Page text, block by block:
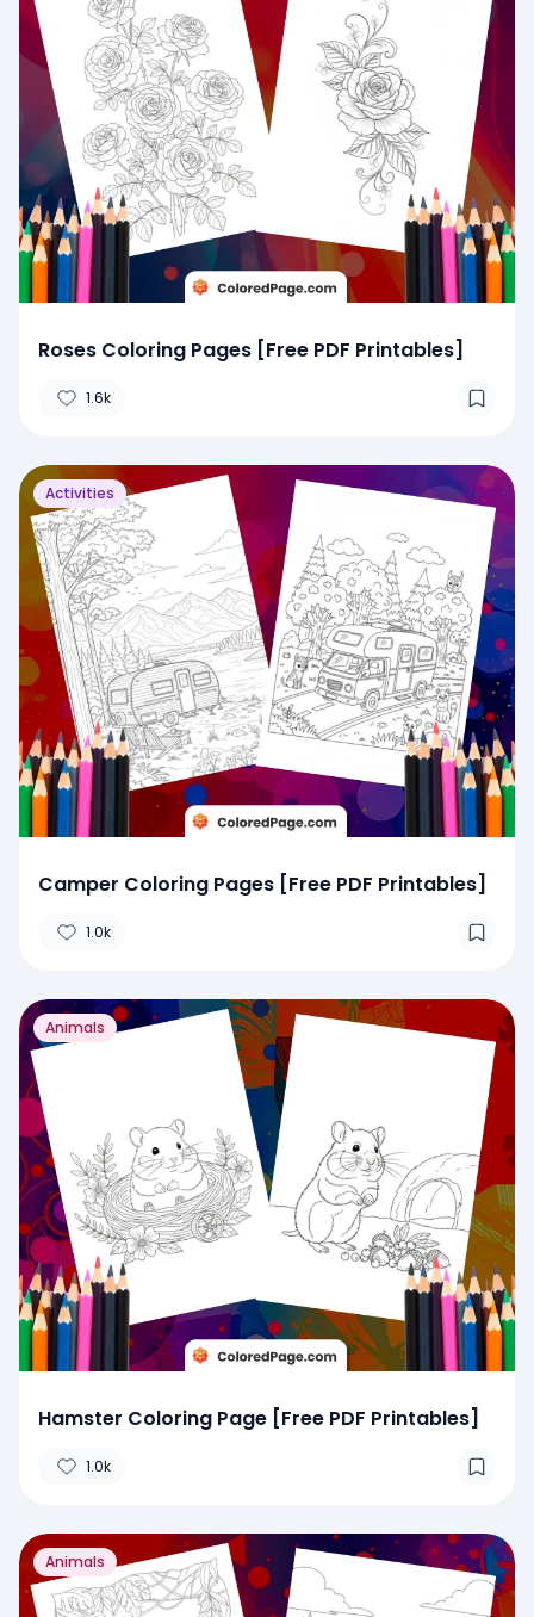
Roses Coloring Pages [Free PDF Printables]
1.6k
Activities
Camper Coloring Pages [Free PDF Printables]
1.0k
Animals
Hamster Coloring Page [Free PDF Printables]
1.0k
Animals